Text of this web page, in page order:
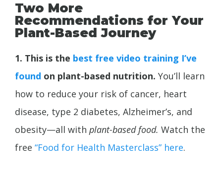
Two More
Recommendations for Your
Plant-Based Journey
1. This is the best free video training I’ve
found on plant-based nutrition. You’ll learn
how to reduce your risk of cancer, heart
disease, type 2 diabetes, Alzheimer’s, and
obesity—all with plant-based food. Watch the
free “Food for Health Masterclass” here.